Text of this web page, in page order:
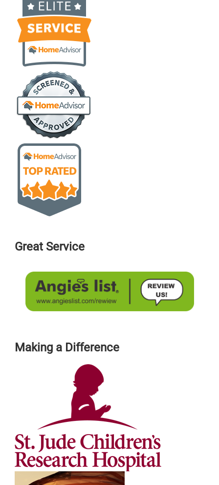
Great Service
Making a Difference